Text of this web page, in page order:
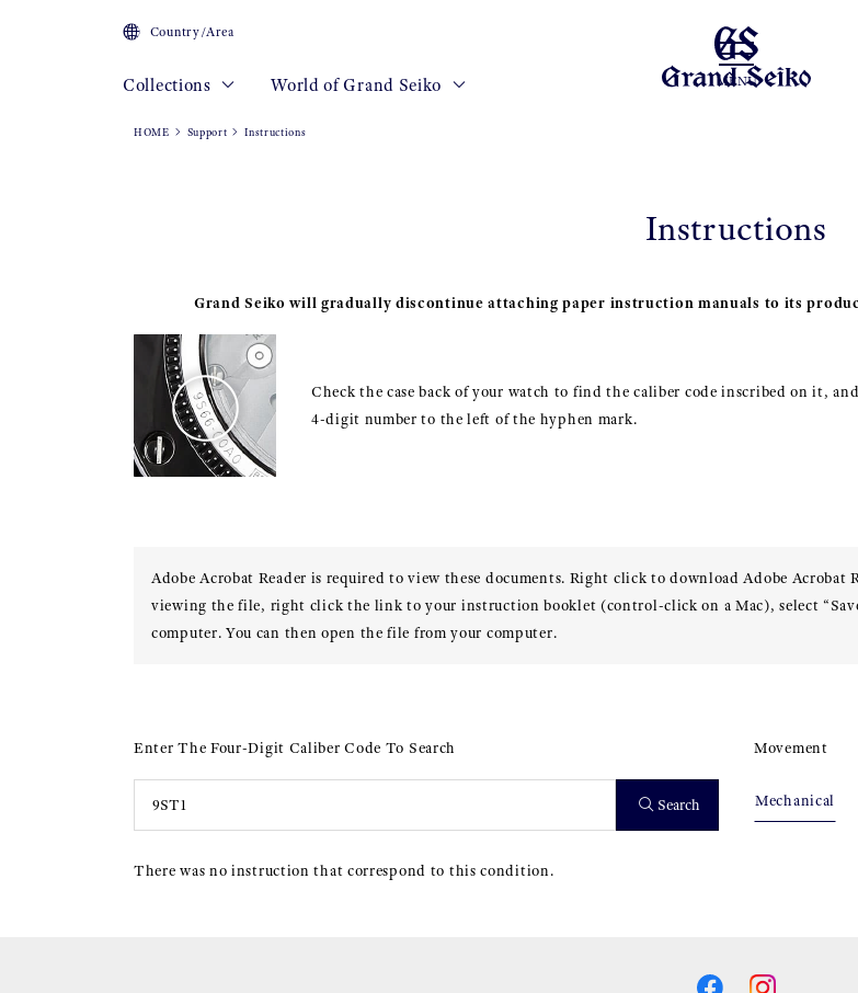
MENU
Country/Area
Collections World of Grand Seiko
Instructions
HOME Support Instructions
Grand Seiko will gradually discontinue attaching paper instruction manuals to its
Check the case back of your watch to find the caliber code inscribed on it,
4-digit number to the left of the hyphen mark.
Adobe Acrobat Reader is required to view these documents. Right click to download Adobe Acrobat
viewing the file, right click the link to your instruction booklet (control-click on a Mac), select
computer. You can then open the file from your computer.
Enter The Four-Digit Caliber Code To Search
Search
Movement
Mechanical
There was no instruction that correspond to this condition.